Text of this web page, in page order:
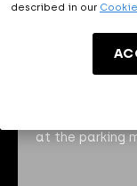
described in our
A65. The
Engelenseweg
To make your
can buy your
at the parking